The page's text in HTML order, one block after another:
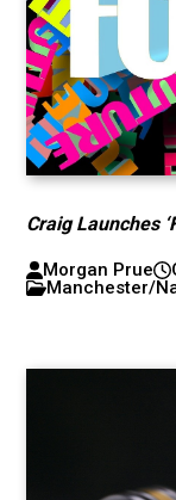
Craig Launches
Morgan Prue
Manchester/